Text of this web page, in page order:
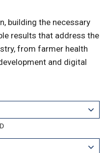
building the necessary
results that address the
from farmer health
and digital